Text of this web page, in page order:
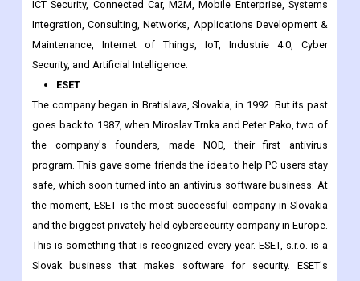
the auto, logistics, and transportation industries. T-Systems
makes software tools for these industries that are tailored to
each company. T-Systems work on Cloud Computing, Big Data,
ICT Security, Connected Car, M2M, Mobile Enterprise, Systems
Integration, Consulting, Networks, Applications Development &
Maintenance, Internet of Things, IoT, Industrie 4.0, Cyber
Security, and Artificial Intelligence.
ESET
The company began in Bratislava, Slovakia, in 1992. But its past
goes back to 1987, when Miroslav Trnka and Peter Pako, two of
the company's founders, made NOD, their first antivirus
program. This gave some friends the idea to help PC users stay
safe, which soon turned into an antivirus software business. At
the moment, ESET is the most successful company in Slovakia